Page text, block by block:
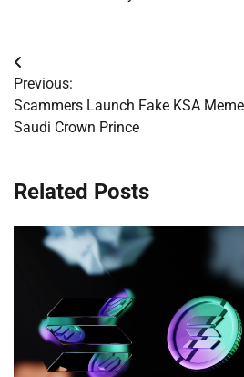
Post
navigation
Previous:
Scammers Launch Fake KSA
Saudi Crown Prince
Related Posts